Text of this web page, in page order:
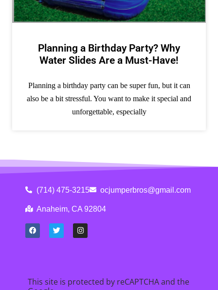
Planning a Birthday Party? Why
Water Slides Are a Must-Have!
Planning a birthday party can be super fun, but it can
also be a bit stressful. You want to make it special and
unforgettable, especially
(714) 475-3215 ocjumperbros@gmail.com
Anaheim, CA 92804
This site is protected by reCAPTCHA and the